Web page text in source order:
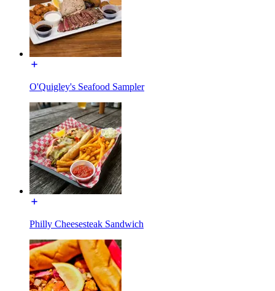
O'Quigley's Seafood Sampler
Philly Cheesesteak Sandwich